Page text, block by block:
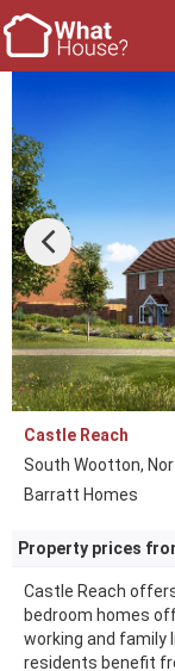
Castle Reach
South Wootton,
Barratt Homes
Property prices
Castle Reach
bedroom homes
working and family
residents benefit